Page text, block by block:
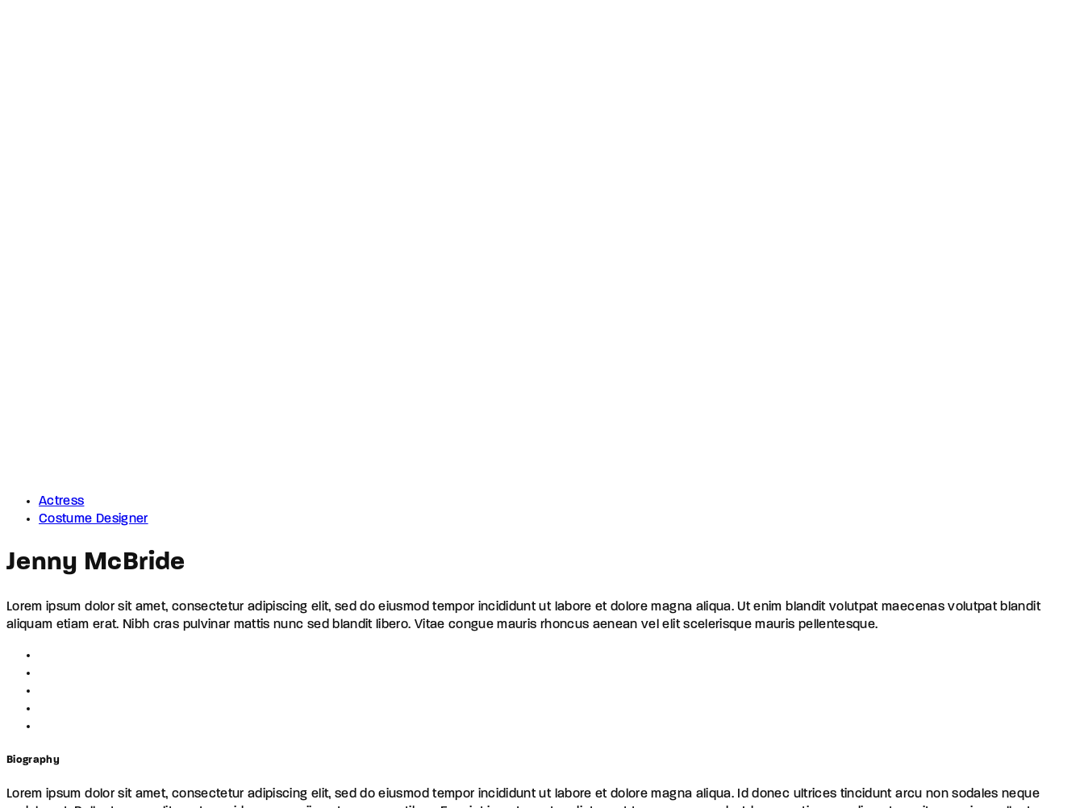
Actress
Costume Designer
Jenny McBride
Lorem ipsum dolor sit amet, consectetur adipiscing elit, sed do eiusmod tempor incididunt ut labore et dolore magna aliqua. Ut enim blandit volutpat maecenas volutpat blandit
aliquam etiam erat. Nibh cras pulvinar mattis nunc sed blandit libero. Vitae congue mauris rhoncus aenean vel elit scelerisque mauris pellentesque.
Biography
Lorem ipsum dolor sit amet, consectetur adipiscing elit, sed do eiusmod tempor incididunt ut labore et dolore magna aliqua. Id donec ultrices tincidunt arcu non sodales neque